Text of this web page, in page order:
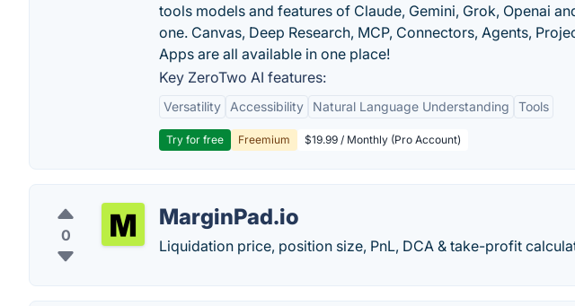
tools models and features of Claude, Gemini, Grok, Openai
one. Canvas, Deep Research, MCP, Connectors, Agents,
Apps are all available in one place!
Key ZeroTwo AI features:
Versatility Accessibility Natural Language Understanding Tools
Try for free Freemium $19.99 / Monthly (Pro Account)
0
MarginPad.io
Liquidation price, position size, PnL, DCA & take-profit